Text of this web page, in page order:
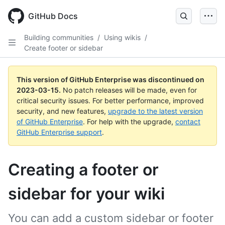
GitHub Docs
Building communities / Using wikis /
Create footer or sidebar
This version of GitHub Enterprise was discontinued on
2023-03-15. No patch releases will be made, even for
critical security issues. For better performance, improved
security, and new features, upgrade to the latest version
of GitHub Enterprise. For help with the upgrade, contact
GitHub Enterprise support.
Creating a footer or
sidebar for your wiki
You can add a custom sidebar or footer